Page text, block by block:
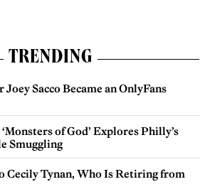
TRENDING
Sacco Became an OnlyFans
of God’ Explores Philly’s
Smuggling
Cecily Tynan, Who Is Retiring from